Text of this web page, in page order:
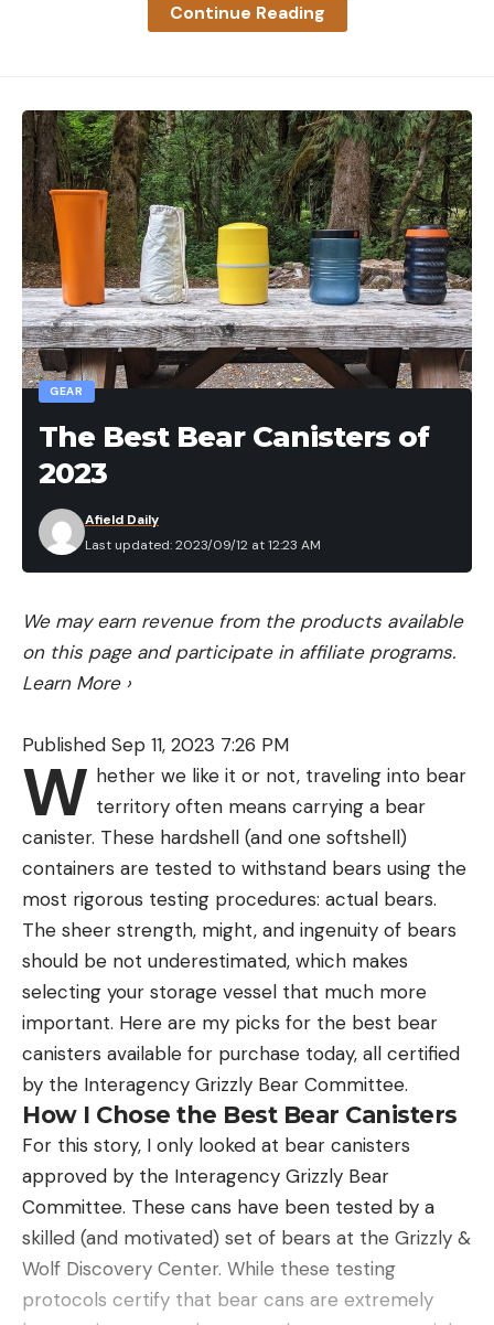
DUAL RATTLES
The Heckler has a distinct sound signature, thanks
to a rather unique combination of rattles. There’s a
large metal ball bearing loaded in a chamber in the
tail of the bait. This gives off a methodical knocking
there are also three small glass beads contained in
the head of the bait. These roll around constantly
and add a more subtle but crisp sound to the
Heckler.
DIRECT LINE TIE
There is a direct line-tie eye at the nose of the
bait, atop a slightly concave and slanted mouth.
Some companies incorporate a split ring here, to
make it easier for the bait to walk side to side.
However, this added weight at the front can be just
enough to throw off the balance of the bait and
make it dig into the water as it’s fished. The
Heckler walks really easily without the split ring, so
there’s no need for one. Though you can tie a loop
knot still if you’d prefer a little more range of
motion.
Continue Reading
GEAR
The Best Bear Canisters of
2023
Last updated: 2023/09/12 at 12:23 AM
Afield Daily
We may earn revenue from the products available
on this page and participate in affiliate programs.
Learn More ›
Published Sep 11, 2023 7:26 PM
W hether we like it or not, traveling into bear
territory often means carrying a bear
canister. These hardshell (and one softshell)
containers are tested to withstand bears using the
most rigorous testing procedures: actual bears.
The sheer strength, might, and ingenuity of bears
should be not underestimated, which makes
selecting your storage vessel that much more
important. Here are my picks for the best bear
canisters available for purchase today, all certified
by the Interagency Grizzly Bear Committee.
How I Chose the Best Bear Canisters
For this story, I only looked at bear canisters
approved by the Interagency Grizzly Bear
Committee. These cans have been tested by a
skilled (and motivated) set of bears at the Grizzly &
Wolf Discovery Center. While these testing
protocols certify that bear cans are extremely